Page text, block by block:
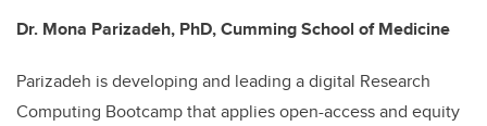
Dr. Mona Parizadeh, PhD, Cumming School of Medicine
Parizadeh is developing and leading a digital Research
Computing Bootcamp that applies open-access and equity